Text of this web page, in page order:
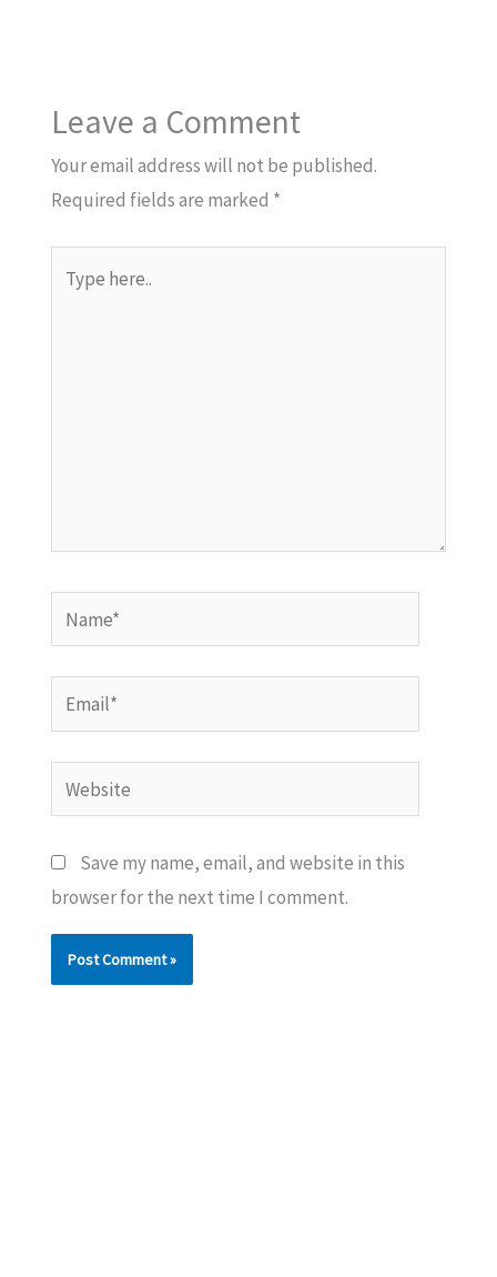
Leave a Comment
Your email address will not be published.
Required fields are marked *
here..
Name*
Email*
Website
Save my name, email, and website in this
browser for the next time I comment.